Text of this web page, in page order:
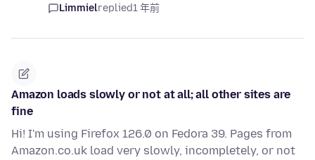
Limmielreplied1 年前
Amazon loads slowly or not at all; all other sites are
fine
Hi! I'm using Firefox 126.0 on Fedora 39. Pages from
Amazon.co.uk load very slowly, incompletely, or not